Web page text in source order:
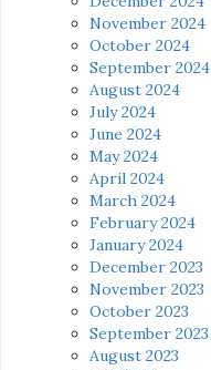
November 2024
October 2024
September 2024
August 2024
July 2024
June 2024
May 2024
April 2024
March 2024
February 2024
January 2024
December 2023
November 2023
October 2023
September 2023
August 2023